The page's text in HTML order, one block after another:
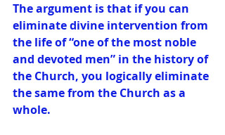
The argument is that if you can
eliminate divine intervention from
the life of “one of the most noble
and devoted men” in the history of
the Church, you logically eliminate
the same from the Church as a
whole.